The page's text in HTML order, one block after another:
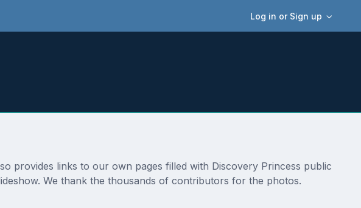
Log in or Sign up
provides links to our own pages filled with Discovery Princess public
We thank the thousands of contributors for the photos.